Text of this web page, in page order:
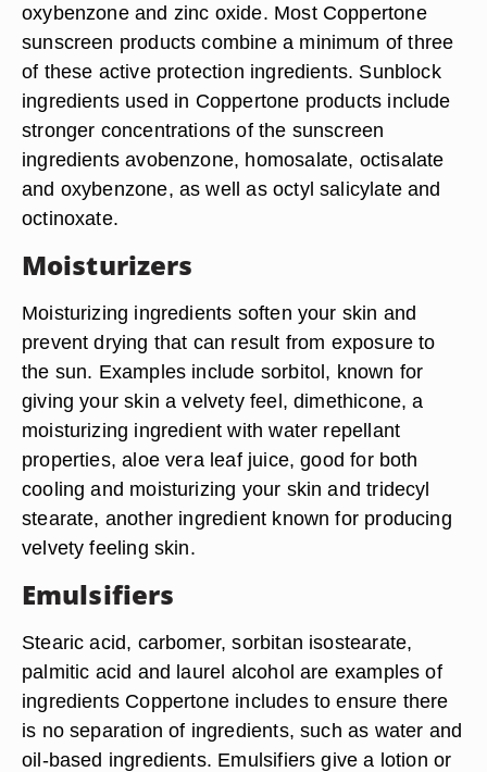
oxybenzone and zinc oxide. Most Coppertone
sunscreen products combine a minimum of three
of these active protection ingredients. Sunblock
ingredients used in Coppertone products include
stronger concentrations of the sunscreen
ingredients avobenzone, homosalate, octisalate
and oxybenzone, as well as octyl salicylate and
octinoxate.
Moisturizers
Moisturizing ingredients soften your skin and
prevent drying that can result from exposure to
the sun. Examples include sorbitol, known for
giving your skin a velvety feel, dimethicone, a
moisturizing ingredient with water repellant
properties, aloe vera leaf juice, good for both
cooling and moisturizing your skin and tridecyl
stearate, another ingredient known for producing
velvety feeling skin.
Emulsifiers
Stearic acid, carbomer, sorbitan isostearate,
palmitic acid and laurel alcohol are examples of
ingredients Coppertone includes to ensure there
is no separation of ingredients, such as water and
oil-based ingredients. Emulsifiers give a lotion or